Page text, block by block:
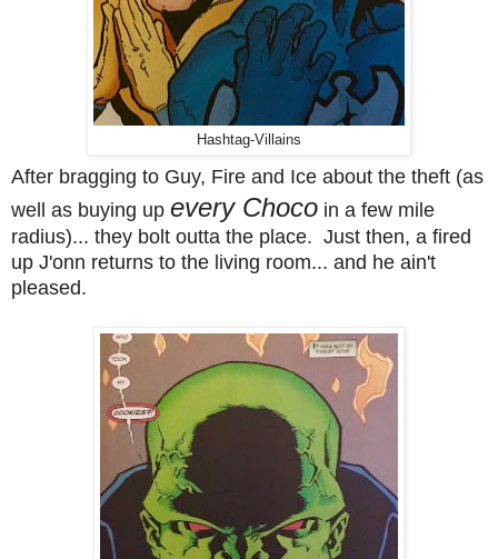
Hashtag-Villains
After bragging to Guy, Fire and Ice about the theft (as
well as buying up every Choco in a few mile
radius)... they bolt outta the place. Just then, a fired
up J'onn returns to the living room... and he ain't
pleased.